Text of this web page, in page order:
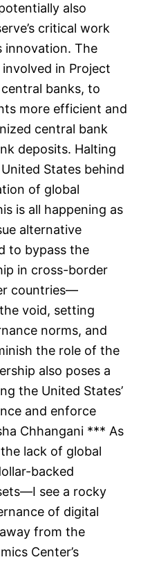
also
critical work
innovation. The
involved in Project
banks, to
more efficient and
central bank
deposits. Halting
States behind
of global
is all happening as
alternative
to bypass the
in cross-border
countries—
void, setting
norms, and
the role of the
also poses a
the United States’
and enforce
Chhangani *** As
lack of global
backed
see a rocky
of digital
from the
Center’s